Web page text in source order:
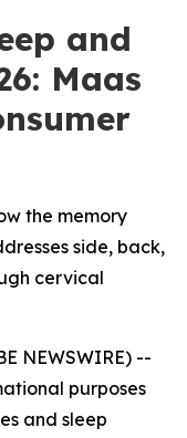
and
Maas
the memory
side, back,
cervical
NEWSWIRE) --
purposes
and sleep